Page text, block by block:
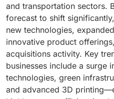
and transportation sectors.
forecast to shift
new technologies,
innovative product
acquisitions activity. Key
businesses include a surge
technologies, green
and advanced 3D